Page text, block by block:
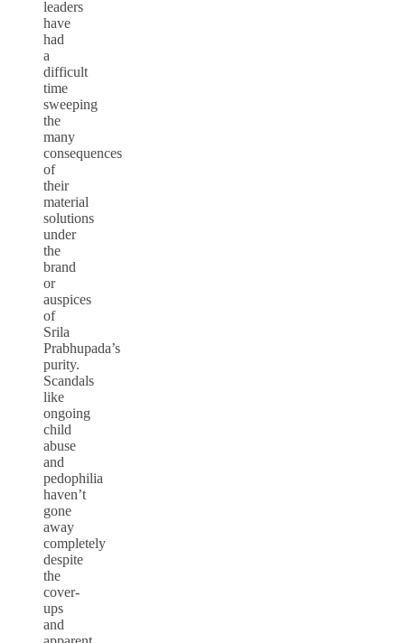
leaders
have
had
a
difficult
time
sweeping
the
many
consequences
of
their
material
solutions
under
the
brand
or
auspices
of
Srila
Prabhupada’s
purity.
Scandals
like
ongoing
child
abuse
and
pedophilia
haven’t
gone
away
completely
despite
the
cover-
ups
and